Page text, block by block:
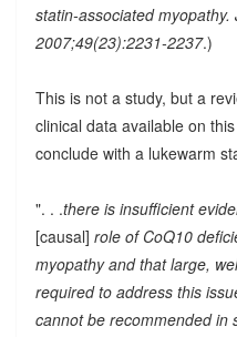
statin-associated myopathy.
2007;49(23):2231-2237.)
This is not a study, but a
clinical data available on
conclude with a lukewarm
". . .there is insufficient
[causal] role of CoQ10
myopathy and that large,
required to address this
cannot be recommended in